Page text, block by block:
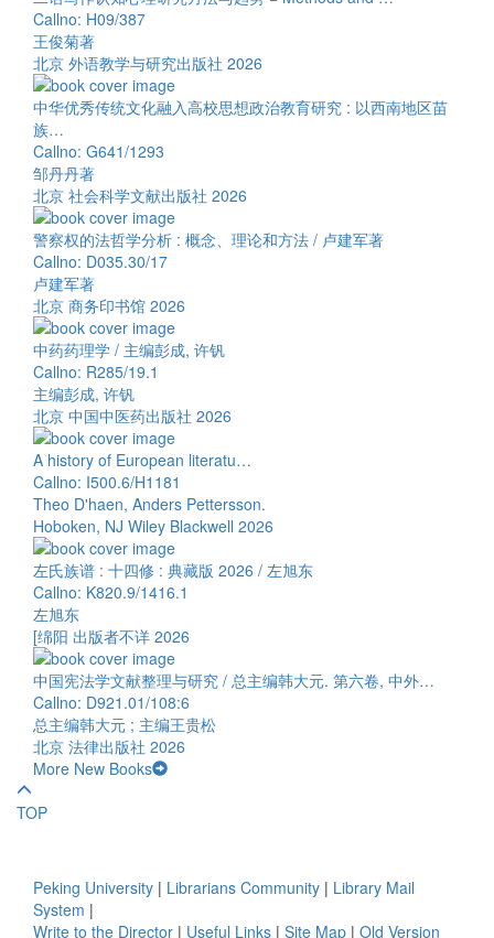
Callno: H09/387
王俊菊著
北京 外语教学与研究出版社 2026
中华优秀传统文化融入高校思想政治教育研究 : 以西南地区苗
族…
Callno: G641/1293
邹丹丹著
北京 社会科学文献出版社 2026
警察权的法哲学分析 : 概念、理论和方法 / 卢建军著
Callno: D035.30/17
卢建军著
北京 商务印书馆 2026
中药药理学 / 主编彭成, 许钒
Callno: R285/19.1
主编彭成, 许钒
北京 中国中医药出版社 2026
A history of European literatu…
Callno: I500.6/H1181
Theo D'haen, Anders Pettersson.
Hoboken, NJ Wiley Blackwell 2026
左氏族谱 : 十四修 : 典藏版 2026 / 左旭东
Callno: K820.9/1416.1
左旭东
[绵阳 出版者不详 2026
中国宪法学文献整理与研究 / 总主编韩大元. 第六卷, 中外…
Callno: D921.01/108:6
总主编韩大元 ; 主编王贵松
北京 法律出版社 2026
More New Books
TOP
Peking University | Librarians Community | Library Mail
System |
Write to the Director | Useful Links | Site Map | Old Version